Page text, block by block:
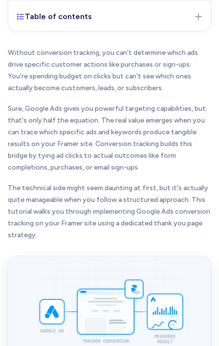
Nov 17, 2025- Initial version of the article
Table of contents
Without conversion tracking, you can't determine which ads
drive specific customer actions like purchases or sign-ups.
You're spending budget on clicks but can't see which ones
actually become customers, leads, or subscribers.
Sure, Google Ads gives you powerful targeting capabilities, but
that's only half the equation. The real value emerges when you
can trace which specific ads and keywords produce tangible
results on your Framer site. Conversion tracking builds this
bridge by tying ad clicks to actual outcomes like form
completions, purchases, or email sign-ups.
The technical side might seem daunting at first, but it's actually
quite manageable when you follow a structured approach. This
tutorial walks you through implementing Google Ads conversion
tracking on your Framer site using a dedicated thank you page
strategy.